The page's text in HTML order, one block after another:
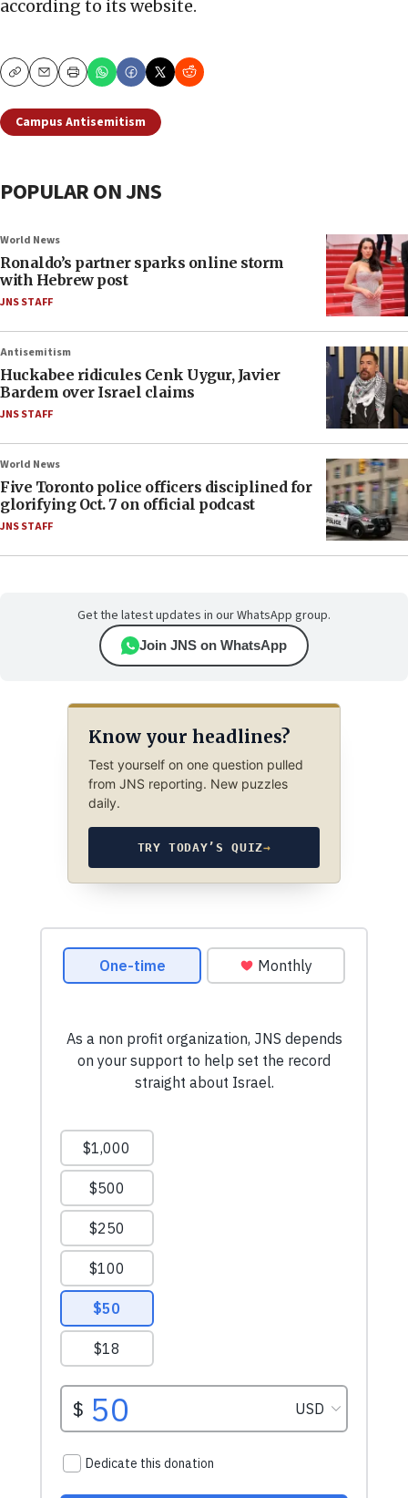
according to its website.
CopyEmailPrint
Campus Antisemitism
POPULAR ON JNS
World News
Ronaldo’s partner sparks online storm
with Hebrew post
JNS STAFF
Antisemitism
Huckabee ridicules Cenk Uygur, Javier
Bardem over Israel claims
JNS STAFF
World News
Five Toronto police officers disciplined for
glorifying Oct. 7 on official podcast
JNS STAFF
Get the latest updates in our WhatsApp group.
Join JNS on WhatsApp
Know your headlines?
Test yourself on one question pulled
from JNS reporting. New puzzles
daily.
TRY TODAY’S QUIZ→